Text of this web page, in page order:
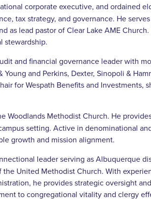
corporate executive, and ordained
tax strategy, and governance. He
as lead pastor of Clear Lake AME
stewardship.
and financial governance leader with
and Perkins, Dexter, Sinopoli &
for Wespath Benefits and Investments,
Woodlands Methodist Church. He
setting. Active in denominational
growth and mission alignment.
leader serving as Albuquerque
United Methodist Church. With
he provides strategic oversight
to congregational vitality and clergy